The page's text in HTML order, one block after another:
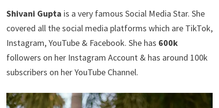
Shivani Gupta is a very famous Social Media Star. She
covered all the social media platforms which are TikTok,
Instagram, YouTube & Facebook. She has 600k
followers on her Instagram Account & has around 100k
subscribers on her YouTube Channel.